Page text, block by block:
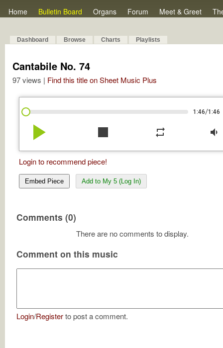
Home Bulletin Board Organs Forum Meet & Greet
Dashboard Browse Charts Playlists
Cantabile No. 74
97 views | Find this title on Sheet Music Plus
1:46/1:46
play_arrow stop repeat volume_down
Login to recommend piece!
Embed Piece Add to My 5 (Log In)
Comments (0)
There are no comments to display.
Comment on this music
Login/Registerto post a comment.